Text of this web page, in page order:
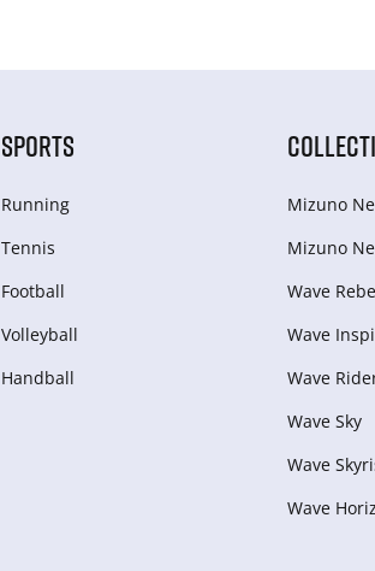
SPORTS
Running
Tennis
Football
Volleyball
Handball
Mizuno
Mizuno
Wave
Wave
Wave
Wave Sky
Wave
Wave